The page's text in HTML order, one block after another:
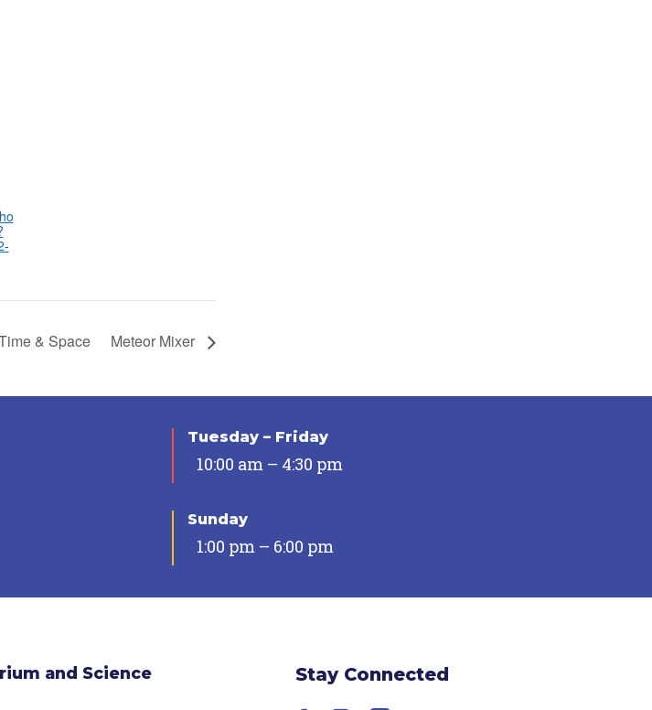
& Space Meteor Mixer
Tuesday – Friday
10:00 am – 4:30 pm
Sunday
1:00 pm – 6:00 pm
and Science
Stay Connected